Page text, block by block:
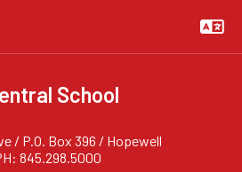
School
/ P.O. Box 396 / Hopewell
845.298.5000